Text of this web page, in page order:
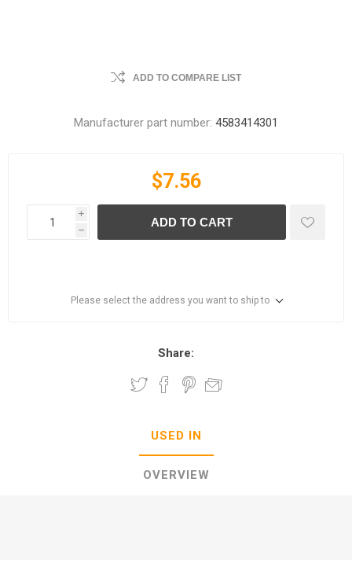
ADD TO COMPARE LIST
Manufacturer part number: 4583414301
$7.56
i
h
ADD TO CART
Please select the address you want to ship to
Share:
USED IN
OVERVIEW